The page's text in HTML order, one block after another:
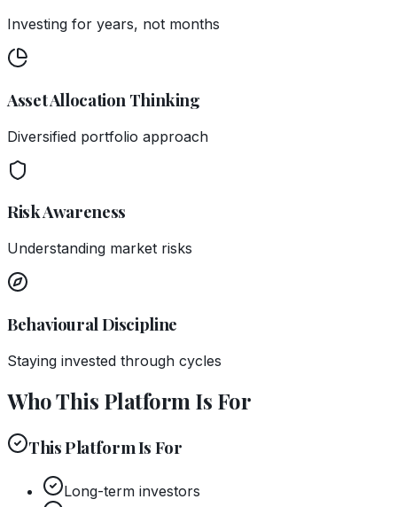
Investing for years, not months
Asset Allocation Thinking
Diversified portfolio approach
Risk Awareness
Understanding market risks
Behavioural Discipline
Staying invested through cycles
Who This Platform Is For
This Platform Is For
Long-term investors